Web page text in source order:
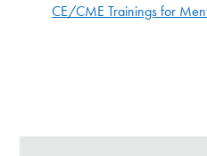
CE/CME Trainings for